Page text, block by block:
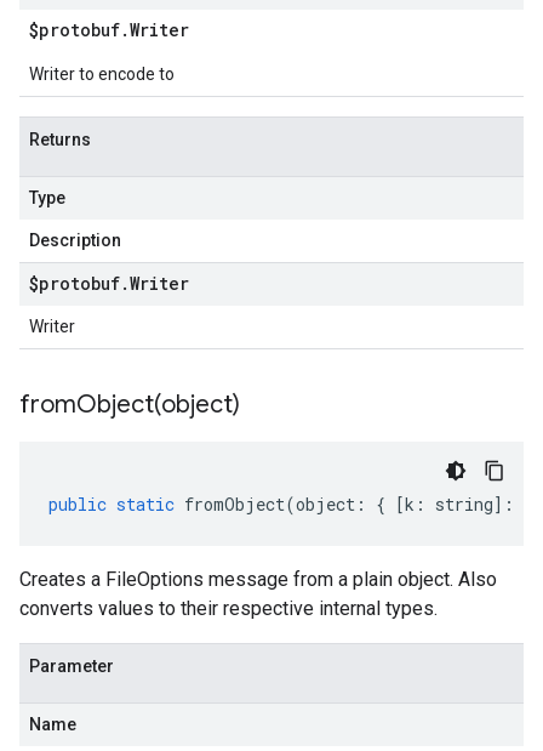
$protobuf.Writer
Writer to encode to
Returns
Type
Description
$protobuf.Writer
Writer
fromObject(object)
public static fromObject(object : { [k : string] :
Creates a FileOptions message from a plain object. Also
converts values to their respective internal types.
Parameter
Name